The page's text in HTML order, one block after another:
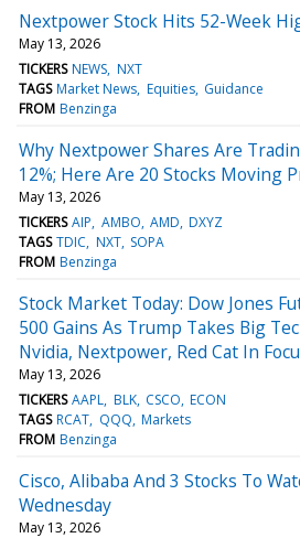
Nextpower Stock Hits 52-Week
May 13, 2026
TICKERS NEWS NXT
TAGS Market News Equities Guidance
FROM Benzinga
Why Nextpower Shares Are
12%; Here Are 20 Stocks Moving
May 13, 2026
TICKERS AIP AMBO AMD DXYZ
TAGS TDIC NXT SOPA
FROM Benzinga
Stock Market Today: Dow Jones
500 Gains As Trump Takes Big
Nvidia, Nextpower, Red Cat In
May 13, 2026
TICKERS AAPL BLK CSCO ECON
TAGS RCAT QQQ Markets
FROM Benzinga
Cisco, Alibaba And 3 Stocks To
Wednesday
May 13, 2026